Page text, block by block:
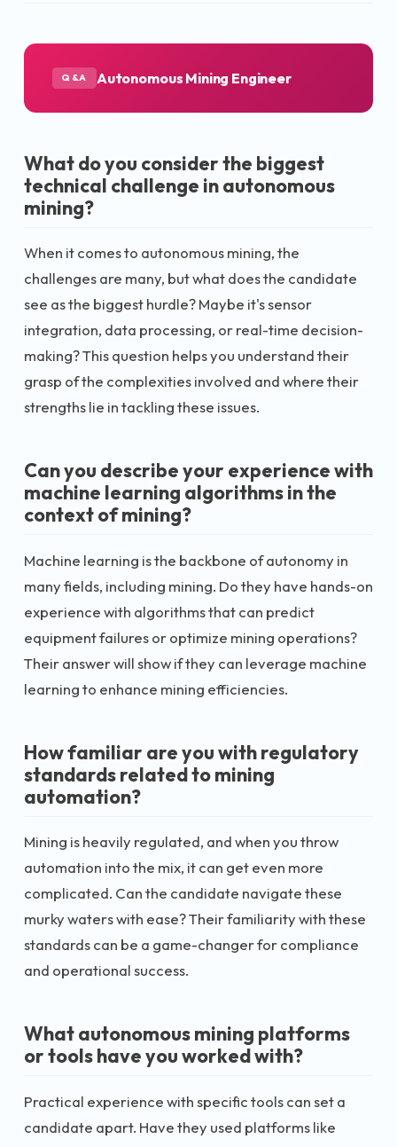
Q&A Autonomous Mining Engineer
What do you consider the biggest
technical challenge in autonomous
mining?
When it comes to autonomous mining, the
challenges are many, but what does the candidate
see as the biggest hurdle? Maybe it's sensor
integration, data processing, or real-time decision-
making? This question helps you understand their
grasp of the complexities involved and where their
strengths lie in tackling these issues.
Can you describe your experience with
machine learning algorithms in the
context of mining?
Machine learning is the backbone of autonomy in
many fields, including mining. Do they have hands-on
experience with algorithms that can predict
equipment failures or optimize mining operations?
Their answer will show if they can leverage machine
learning to enhance mining efficiencies.
How familiar are you with regulatory
standards related to mining
automation?
Mining is heavily regulated, and when you throw
automation into the mix, it can get even more
complicated. Can the candidate navigate these
murky waters with ease? Their familiarity with these
standards can be a game-changer for compliance
and operational success.
What autonomous mining platforms
or tools have you worked with?
Practical experience with specific tools can set a
candidate apart. Have they used platforms like